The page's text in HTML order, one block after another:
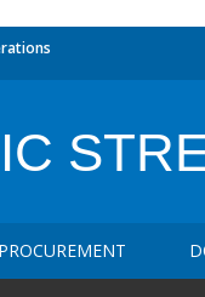
PROCUREMENT